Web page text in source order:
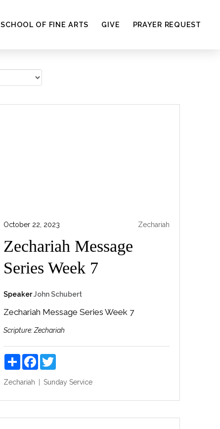
SCHOOL OF FINE ARTS GIVE PRAYER REQUEST
October 22, 2023 Zechariah
Zechariah Message
Series Week 7
SpeakerJohn Schubert
Zechariah Message Series Week 7
Scripture:Zechariah
Share Facebook
Zechariah Sunday Service